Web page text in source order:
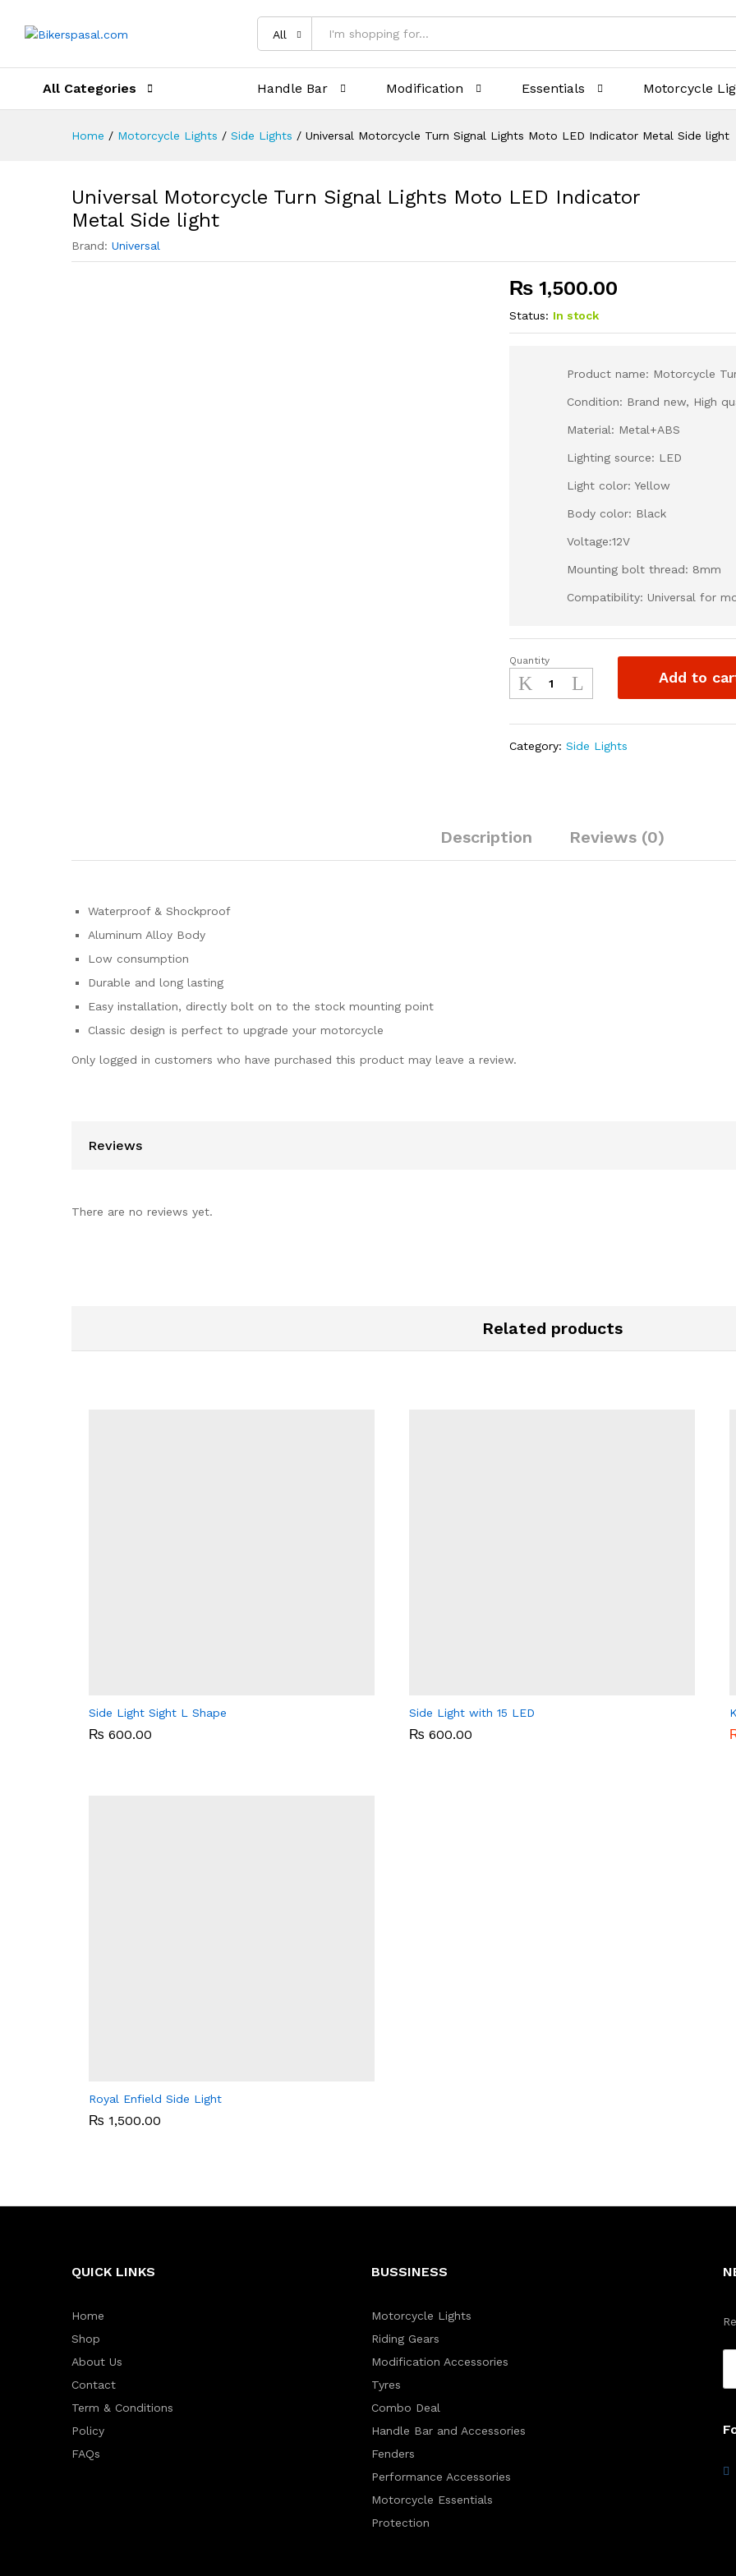
All
All Categories Handle Bar Modification Essentials Motorcycle
Home / Motorcycle Lights / Side Lights / Universal Motorcycle Turn Signal Lights Moto LED Indicator Metal Side light
Universal Motorcycle Turn Signal Lights Moto LED Indicator
Metal Side light
Brand: Universal
₨ 1,500.00
Status: In stock
Product name: Motorcycle
Condition: Brand new, High
Material: Metal+ABS
Lighting source: LED
Light color: Yellow
Body color: Black
Voltage:12V
Mounting bolt thread: 8mm
Compatibility: Universal for
Universal
Motorcycle
Turn
Moto
light
quantity
Quantity
Add to
Category:Side Lights
Description Reviews (0)
Waterproof & Shockproof
Aluminum Alloy Body
Low consumption
Durable and long lasting
Easy installation, directly bolt on to the stock mounting point
Classic design is perfect to upgrade your motorcycle
Only logged in customers who have purchased this product may leave a review.
Reviews
There are no reviews yet.
Related products
Side Light Sight L Shape
₨ 600.00
₨ 600.00
Side Light with 15 LED
₨ 600.00
₨ 600.00
Royal Enfield Side Light
₨ 1,500.00
₨ 1,500.00
QUICK LINKS
Home
Shop
About Us
Contact
Term & Conditions
Policy
FAQs
BUSSINESS
Motorcycle Lights
Riding Gears
Modification Accessories
Tyres
Combo Deal
Handle Bar and Accessories
Fenders
Performance Accessories
Motorcycle Essentials
Protection